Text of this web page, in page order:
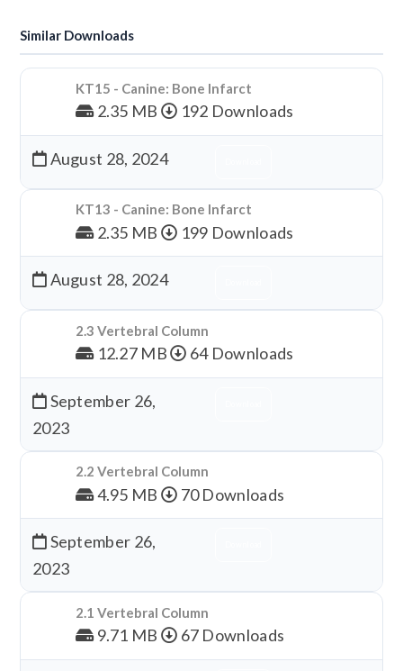
Similar Downloads
KT15 - Canine: Bone Infarct
2.35 MB 192 Downloads
August 28, 2024
KT13 - Canine: Bone Infarct
2.35 MB 199 Downloads
August 28, 2024
2.3 Vertebral Column
12.27 MB 64 Downloads
September 26,
2023
2.2 Vertebral Column
4.95 MB 70 Downloads
September 26,
2023
2.1 Vertebral Column
9.71 MB 67 Downloads